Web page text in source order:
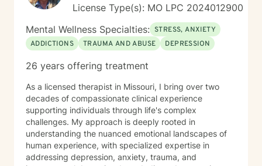
License Type(s): MO LPC 2024012900
Mental Wellness Specialties: STRESS, ANXIETY
ADDICTIONS
TRAUMA AND ABUSE DEPRESSION
26 years offering treatment
As a licensed therapist in Missouri, I bring over two
decades of compassionate clinical experience
supporting individuals through life's complex
challenges. My approach is deeply rooted in
understanding the nuanced emotional landscapes of
human experience, with specialized expertise in
addressing depression, anxiety, trauma, and